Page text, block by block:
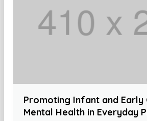
Promoting Infant and Early
Mental Health in Everyday